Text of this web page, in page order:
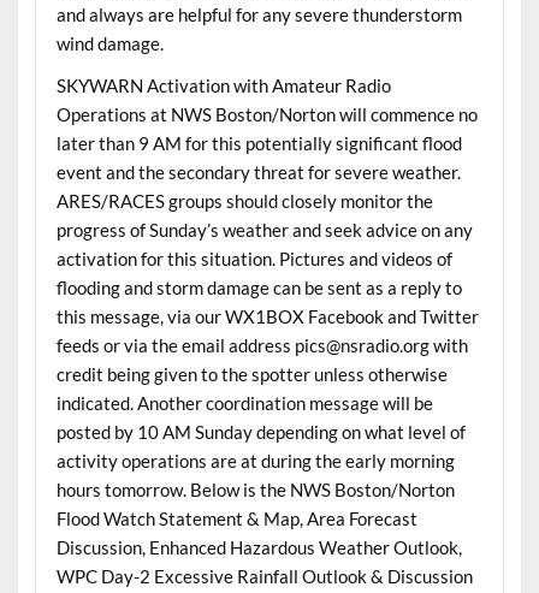
and always are helpful for any severe thunderstorm
wind damage.
SKYWARN Activation with Amateur Radio
Operations at NWS Boston/Norton will commence no
later than 9 AM for this potentially significant flood
event and the secondary threat for severe weather.
ARES/RACES groups should closely monitor the
progress of Sunday’s weather and seek advice on any
activation for this situation. Pictures and videos of
flooding and storm damage can be sent as a reply to
this message, via our WX1BOX Facebook and Twitter
feeds or via the email address pics@nsradio.org with
credit being given to the spotter unless otherwise
indicated. Another coordination message will be
posted by 10 AM Sunday depending on what level of
activity operations are at during the early morning
hours tomorrow. Below is the NWS Boston/Norton
Flood Watch Statement & Map, Area Forecast
Discussion, Enhanced Hazardous Weather Outlook,
WPC Day-2 Excessive Rainfall Outlook & Discussion